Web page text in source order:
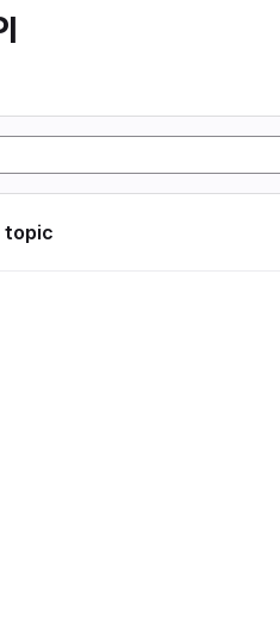
topic